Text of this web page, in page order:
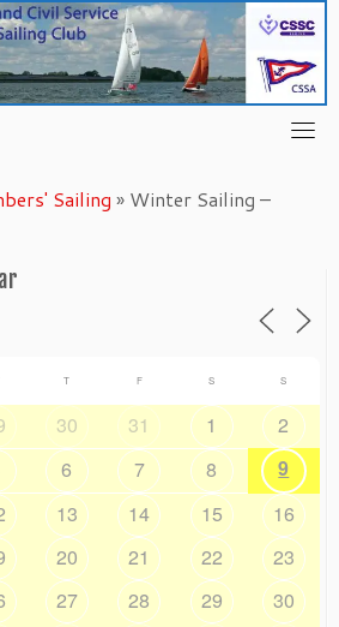
Sailing » Winter Sailing –
T F S S
30 31 1
2
6 7 8
9
13 14 15
16
20 21 22
23
27 28 29
30